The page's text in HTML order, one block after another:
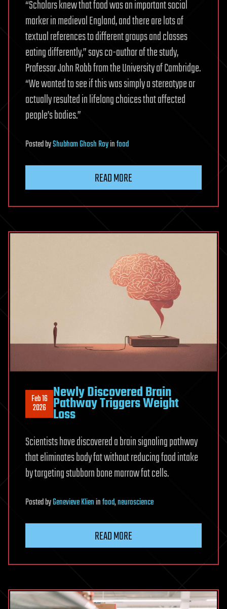
“Scholars knew that food was an important social
marker in medieval England, and there are lots of
textual references to different groups and classes
eating differently,” says co-author of the study,
Professor John Robb from the University of Cambridge.
“We wanted to see if this was simply a stereotype or
actually resulted in lifelong choices that affected
people’s bodies.”
PostedbyShubham Ghosh Royinfood
READ MORE
Feb 16
2026
Newly Discovered Brain
Pathway Triggers Weight
Loss
Scientists have discovered a brain signaling pathway
that eliminates body fat without reducing food intake
by targeting stubborn bone marrow fat cells.
PostedbyGenevieve Klieninfood,neuroscience
READ MORE